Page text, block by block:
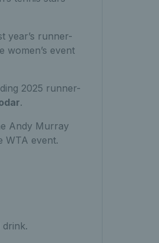
year’s runner-
women’s event
2025 runner-
.
Andy Murray
WTA event.